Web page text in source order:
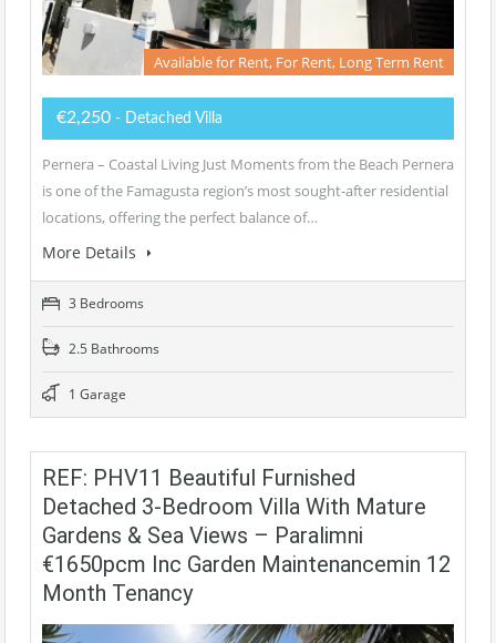
Available for Rent, For Rent, Long Term Rent
€2,250 - Detached Villa
Pernera – Coastal Living Just Moments from the Beach Pernera
is one of the Famagusta region’s most sought-after residential
locations, offering the perfect balance of…
More Details
3 Bedrooms
2.5 Bathrooms
1 Garage
REF: PHV11 Beautiful Furnished
Detached 3-Bedroom Villa With Mature
Gardens & Sea Views – Paralimni
€1650pcm Inc Garden Maintenancemin 12
Month Tenancy